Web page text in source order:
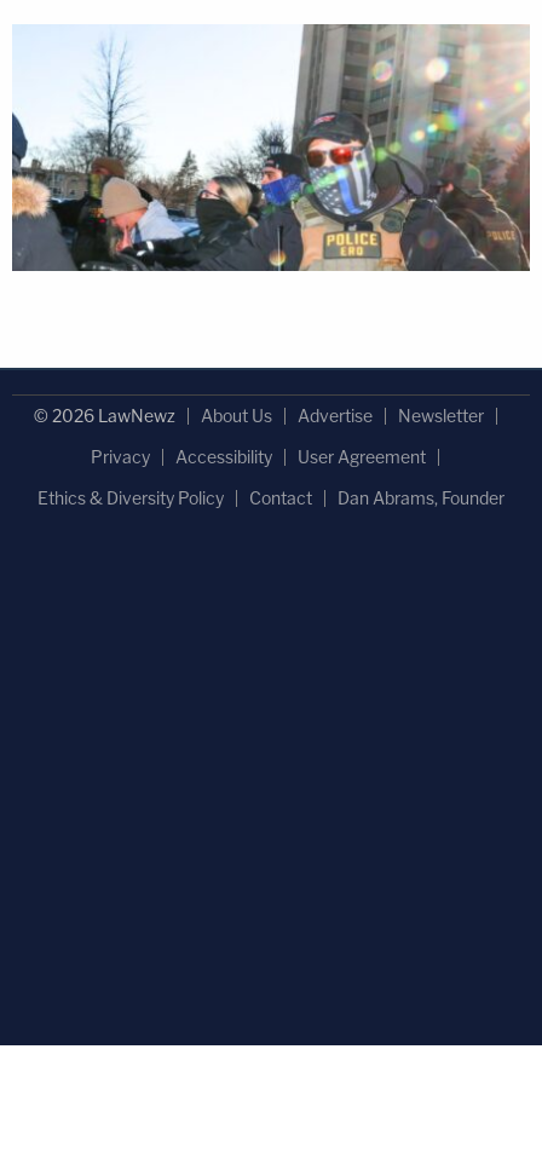
© 2026 LawNewz About Us Advertise
Newsletter
Privacy
Accessibility
User Agreement
Ethics & Diversity Policy
Contact Dan Abrams, Founder